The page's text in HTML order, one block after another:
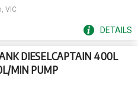
VIC
DETAILS
DIESELCAPTAIN 400L
MIN PUMP